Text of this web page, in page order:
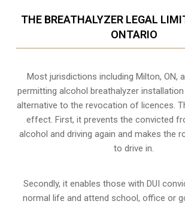
THE BREATHALYZER LEGAL
ONTARIO
Most jurisdictions including Milton, ON,
permitting alcohol breathalyzer
alternative to the revocation of licences.
effect. First, it prevents the convicted
alcohol and driving again and makes the
to drive in.
Secondly, it enables those with DUI
normal life and attend school, office or